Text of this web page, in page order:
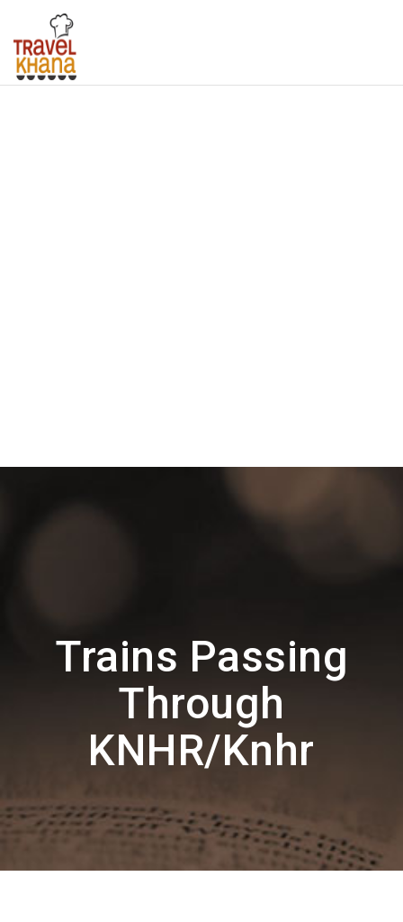
Trains Passing
Through
KNHR/Knhr